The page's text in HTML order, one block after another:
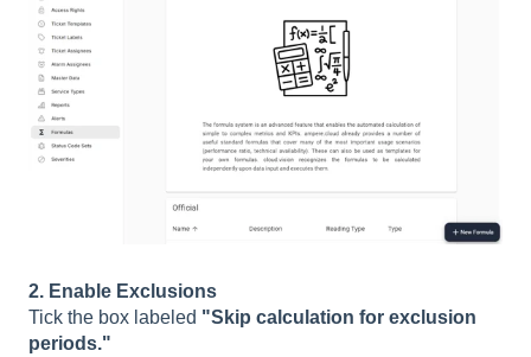
2. Enable Exclusions
Tick the box labeled "Skip calculation for exclusion
periods."